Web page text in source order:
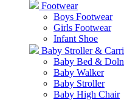
Footwear
Boys Footwear
Girls Footwear
Infant Shoe
Baby Stroller &
Baby Bed &
Baby Walker
Baby Stroller
Baby High Chair